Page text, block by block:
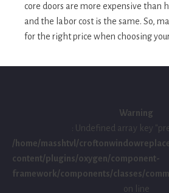
core doors are more expensive than
and the labor cost is the same. So,
for the right price when choosing
Warning
: Undefined array key
/home/masshtvl/
content/plugins/oxygen/component-
framework/components/classes/
on line